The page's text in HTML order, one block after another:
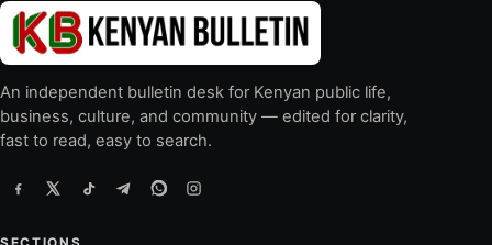
An independent bulletin desk for Kenyan public life,
business, culture, and community — edited for clarity,
fast to read, easy to search.